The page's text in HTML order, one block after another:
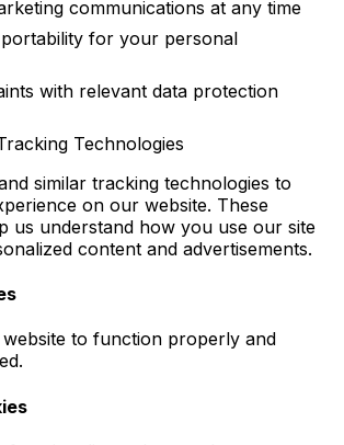
communications at any time
portability for your personal
with relevant data protection
Technologies
similar tracking technologies to
on our website. These
us understand how you use our site
content and advertisements.
to function properly and